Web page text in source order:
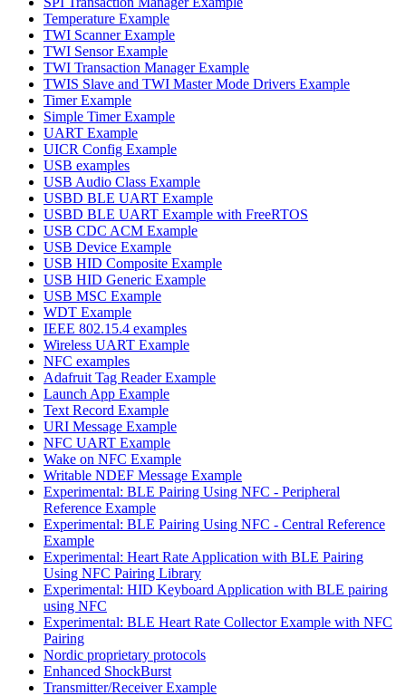
Temperature Example
TWI Scanner Example
TWI Sensor Example
TWI Transaction Manager Example
TWIS Slave and TWI Master Mode Drivers Example
Timer Example
Simple Timer Example
UART Example
UICR Config Example
USB examples
USB Audio Class Example
USBD BLE UART Example
USBD BLE UART Example with FreeRTOS
USB CDC ACM Example
USB Device Example
USB HID Composite Example
USB HID Generic Example
USB MSC Example
WDT Example
IEEE 802.15.4 examples
Wireless UART Example
NFC examples
Adafruit Tag Reader Example
Launch App Example
Text Record Example
URI Message Example
NFC UART Example
Wake on NFC Example
Writable NDEF Message Example
Experimental: BLE Pairing Using NFC - Peripheral
Reference Example
Experimental: BLE Pairing Using NFC - Central Reference
Example
Experimental: Heart Rate Application with BLE Pairing
Using NFC Pairing Library
Experimental: HID Keyboard Application with BLE pairing
using NFC
Experimental: BLE Heart Rate Collector Example with NFC
Pairing
Nordic proprietary protocols
Enhanced ShockBurst
Transmitter/Receiver Example